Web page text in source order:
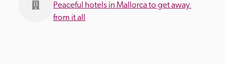
Peaceful hotels in Mallorca to get away
from it all